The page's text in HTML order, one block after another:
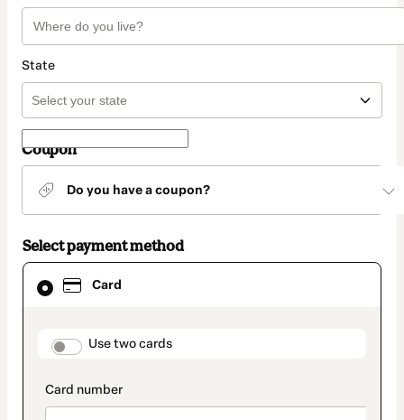
State
Coupon
Do you have a coupon?
Select payment method
Card
payment_data.section_title_v2
Use two cards
Card
selected
method